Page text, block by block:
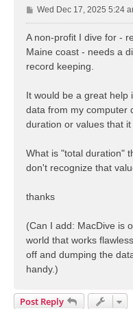
P
o
Wed Dec 17, 2025 5:24
A non-profit I dive for -
Maine coast - needs a
record keeping.
It would be a great help
data from my computer
duration or values that
What is "total duration"
don't recognize that
thanks
(Can I add: MacDive is
world that works
off and dumping the
handy.)
Post Reply